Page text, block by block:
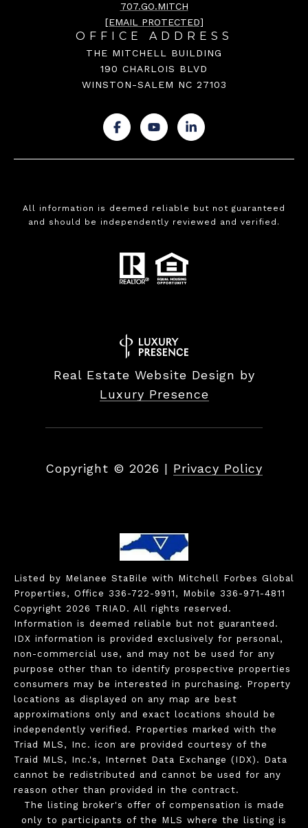
707.GO.MITCH
[EMAIL PROTECTED]
OFFICE ADDRESS
THE MITCHELL BUILDING
190 CHARLOIS BLVD
WINSTON-SALEM NC 27103
. . .
All information is deemed reliable but not guaranteed
and should be independently reviewed and verified.
Real Estate Website Design by
Luxury Presence
Copyright © 2026 | Privacy Policy
Listed by Melanee StaBile with Mitchell Forbes Global
Properties, Office 336-722-9911, Mobile 336-971-4811
Copyright 2026 TRIAD. All rights reserved.
Information is deemed reliable but not guaranteed.
IDX information is provided exclusively for personal,
non-commercial use, and may not be used for any
purpose other than to identify prospective properties
consumers may be interested in purchasing. Property
locations as displayed on any map are best
approximations only and exact locations should be
independently verified. Properties marked with the
Triad MLS, Inc. icon are provided courtesy of the
Traid MLS, Inc.'s, Internet Data Exchange (IDX). Data
cannot be redistributed and cannot be used for any
reason other than provided in the contract.
The listing broker's offer of compensation is made
only to participants of the MLS where the listing is